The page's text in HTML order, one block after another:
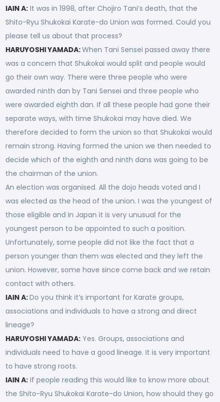
IAIN A: It was in 1998, after Chojiro Tani’s death, that the
Shito-Ryu Shukokai Karate-do Union was formed. Could you
please tell us about that process?
HARUYOSHI YAMADA:When Tani Sensei passed away there
was a concern that Shukokai would split and people would
go their own way. There were three people who were
awarded ninth dan by Tani Sensei and three people who
were awarded eighth dan. If all these people had gone their
separate ways, with time Shukokai may have died. We
therefore decided to form the union so that Shukokai would
remain strong. Having formed the union we then needed to
decide which of the eighth and ninth dans was going to be
the chairman of the union.
An election was organised. All the dojo heads voted and I
was elected as the head of the union. I was the youngest of
those eligible and in Japan it is very unusual for the
youngest person to be appointed to such a position.
Unfortunately, some people did not like the fact that a
person younger than them was elected and they left the
union. However, some have since come back and we retain
contact with others.
IAIN A:Do you think it’s important for Karate groups,
associations and individuals to have a strong and direct
lineage?
HARUYOSHI YAMADA: Yes. Groups, associations and
individuals need to have a good lineage. It is very important
to have strong roots.
IAIN A: If people reading this would like to know more about
the Shito-Ryu Shukokai Karate-do Union, how should they go